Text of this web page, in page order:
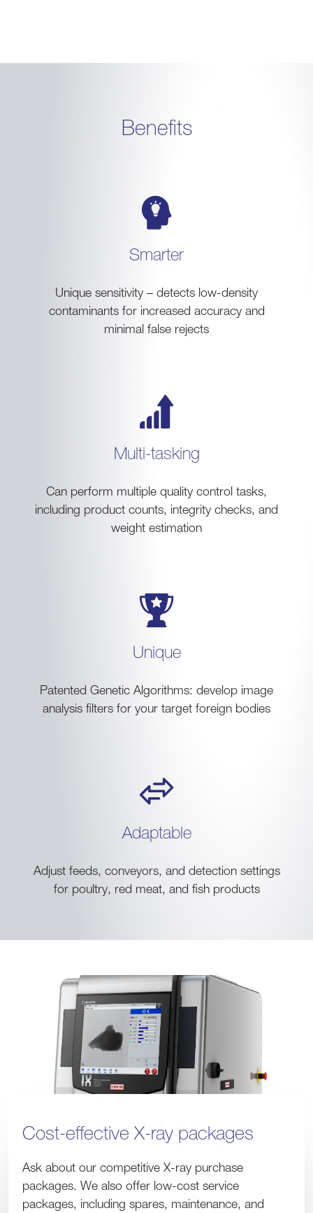
Benefits
Smarter
Unique sensitivity – detects low-density
contaminants for increased accuracy and
minimal false rejects
Multi-tasking
Can perform multiple quality control tasks,
including product counts, integrity checks, and
weight estimation
Unique
Patented Genetic Algorithms: develop image
analysis filters for your target foreign bodies
Adaptable
Adjust feeds, conveyors, and detection settings
for poultry, red meat, and fish products
Cost-effective X-ray packages
Ask about our competitive X-ray purchase
packages. We also offer low-cost service
packages, including spares, maintenance, and